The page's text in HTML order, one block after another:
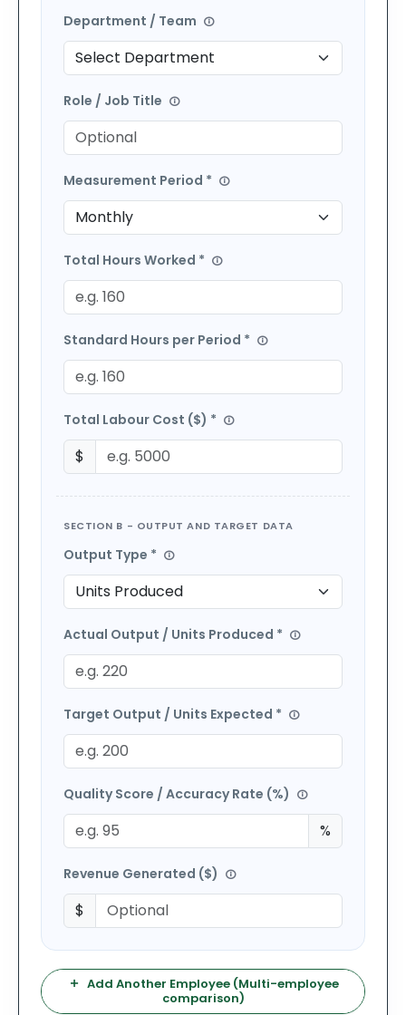
Department / Team
Role / Job Title
Measurement Period *
Total Hours Worked *
Standard Hours per Period *
Total Labour Cost ($) *
$
SECTION B - OUTPUT AND TARGET DATA
Output Type *
Actual Output / Units Produced *
Target Output / Units Expected *
Quality Score / Accuracy Rate (%)
%
Revenue Generated ($)
$
Add Another Employee (Multi-employee
comparison)